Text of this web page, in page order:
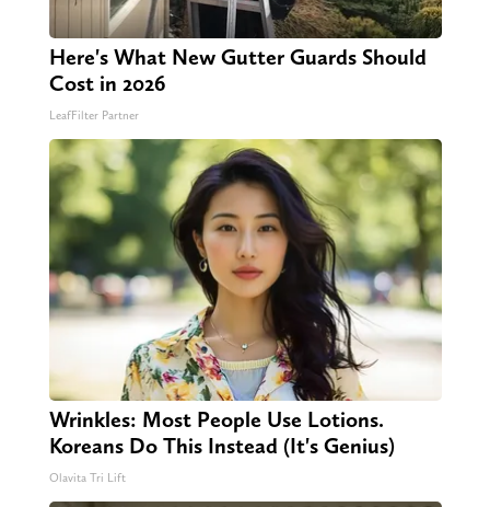
Here's What New Gutter Guards Should
Cost in 2026
LeafFilter Partner
Wrinkles: Most People Use Lotions.
Koreans Do This Instead (It's Genius)
Olavita Tri Lift